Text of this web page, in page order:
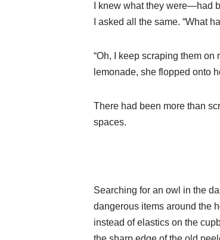
I knew what they were—had
I asked all the same. “What
“Oh, I keep scraping them
lemonade, she flopped onto
There had been more than
spaces.
Searching for an owl in the
dangerous items around the
instead of elastics on the